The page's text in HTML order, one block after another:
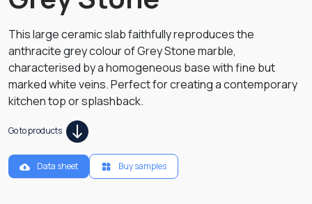
This large ceramic slab faithfully reproduces the
anthracite grey colour of Grey Stone marble,
characterised by a homogeneous base with fine but
marked white veins. Perfect for creating a contemporary
kitchen top or splashback.
Go to products
Data sheet Buy samples